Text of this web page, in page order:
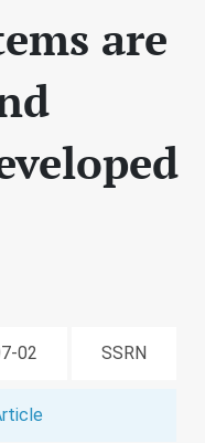
are
02 SSRN